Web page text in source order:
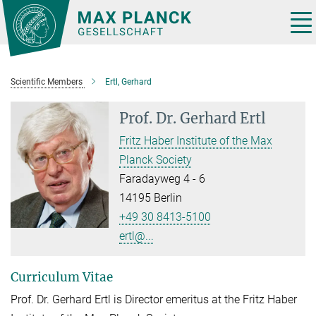
Main-
Content
Scientific Members Ertl, Gerhard
Prof. Dr. Gerhard Ertl
Fritz Haber Institute of the Max
Planck Society
Faradayweg 4 - 6
14195 Berlin
+49 30 8413-5100
ertl@...
Curriculum Vitae
Prof. Dr. Gerhard Ertl is Director emeritus at the Fritz Haber